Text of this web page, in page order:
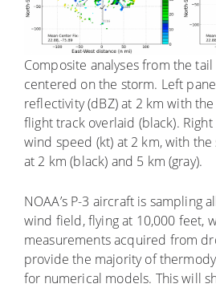
Composite analyses from the
centered on the storm. Left
reflectivity (dBZ) at 2 km with
flight track overlaid (black).
wind speed (kt) at 2 km, with
at 2 km (black) and 5 km (gray).
NOAA’s P-3 aircraft is sampling
wind field, flying at 10,000 feet,
measurements acquired from
provide the majority of
for numerical models. This will